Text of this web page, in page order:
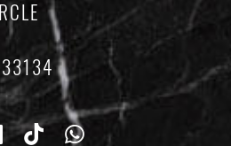
33134
FindFindWhatsapp